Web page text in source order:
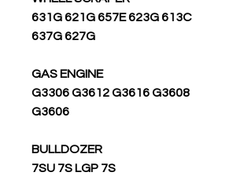
631G 621G 657E 623G 613C
637G 627G
GAS ENGINE
G3306 G3612 G3616 G3608
G3606
BULLDOZER
7SU 7S LGP 7S